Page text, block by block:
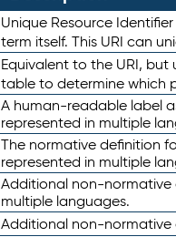
Unique Resource
term itself. This URI can
Equivalent to the URI, but
table to determine which
A human-readable label
represented in multiple
The normative definition
represented in multiple
Additional non-normative
multiple languages.
Additional non-normative